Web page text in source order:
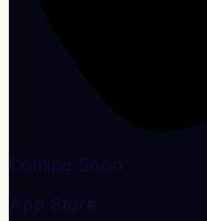
Coming Soon
App Store